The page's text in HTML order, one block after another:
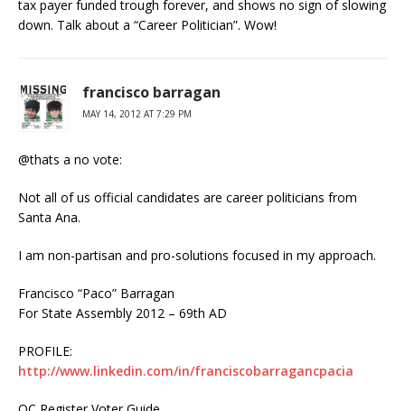
tax payer funded trough forever, and shows no sign of slowing
down. Talk about a “Career Politician”. Wow!
francisco barragan
MAY 14, 2012 AT 7:29 PM
@thats a no vote:
Not all of us official candidates are career politicians from
Santa Ana.
I am non-partisan and pro-solutions focused in my approach.
Francisco “Paco” Barragan
For State Assembly 2012 – 69th AD
PROFILE:
http://www.linkedin.com/in/franciscobarragancpacia